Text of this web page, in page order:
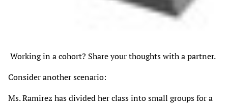
Working in a cohort? Share your thoughts with a partner.
Consider another scenario:
Ms. Ramirez has divided her class into small groups for a